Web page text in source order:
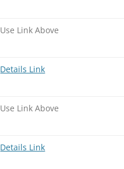
Use Link Above
Details Link
Use Link Above
Details Link